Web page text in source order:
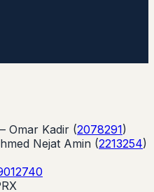
Omar Kadir (2078291)
Nejat Amin (2213254)